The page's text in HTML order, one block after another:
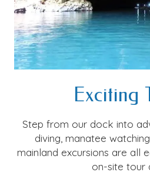
Exciting
Step from our dock into
diving, manatee
mainland excursions are all
on-site tour